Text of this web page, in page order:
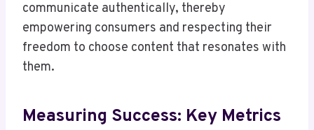
communicate authentically, thereby
empowering consumers and respecting their
freedom to choose content that resonates with
them.
Measuring Success: Key Metrics